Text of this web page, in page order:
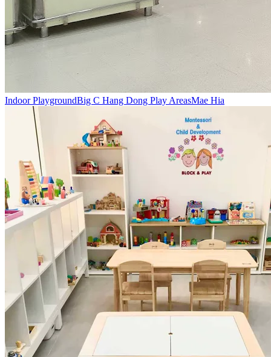
Indoor PlaygroundBig C Hang Dong Play AreasMae Hia